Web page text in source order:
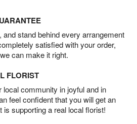
stand behind every arrangement
satisfied with your order,
can make it right.
FLORIST
community in joyful and in
feel confident that you will get an
supporting a real local florist!